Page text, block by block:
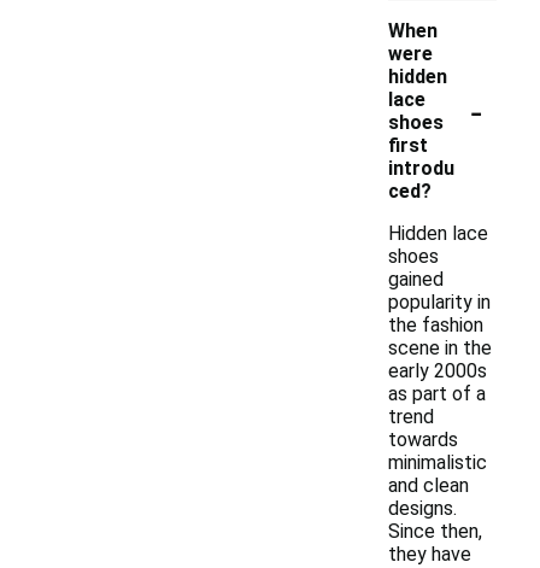
When
were
hidden
lace
shoes
first
introdu
ced?
-
Hidden lace
shoes
gained
popularity in
the fashion
scene in the
early 2000s
as part of a
trend
towards
minimalistic
and clean
designs.
Since then,
they have